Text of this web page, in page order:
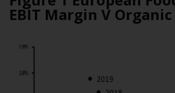
However, the
other information
such distribution would
EBIT Margin V